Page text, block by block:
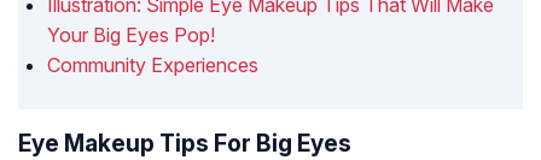
Illustration: Simple Eye Makeup Tips That Will Make
Your Big Eyes Pop!
Community Experiences
Eye Makeup Tips For Big Eyes